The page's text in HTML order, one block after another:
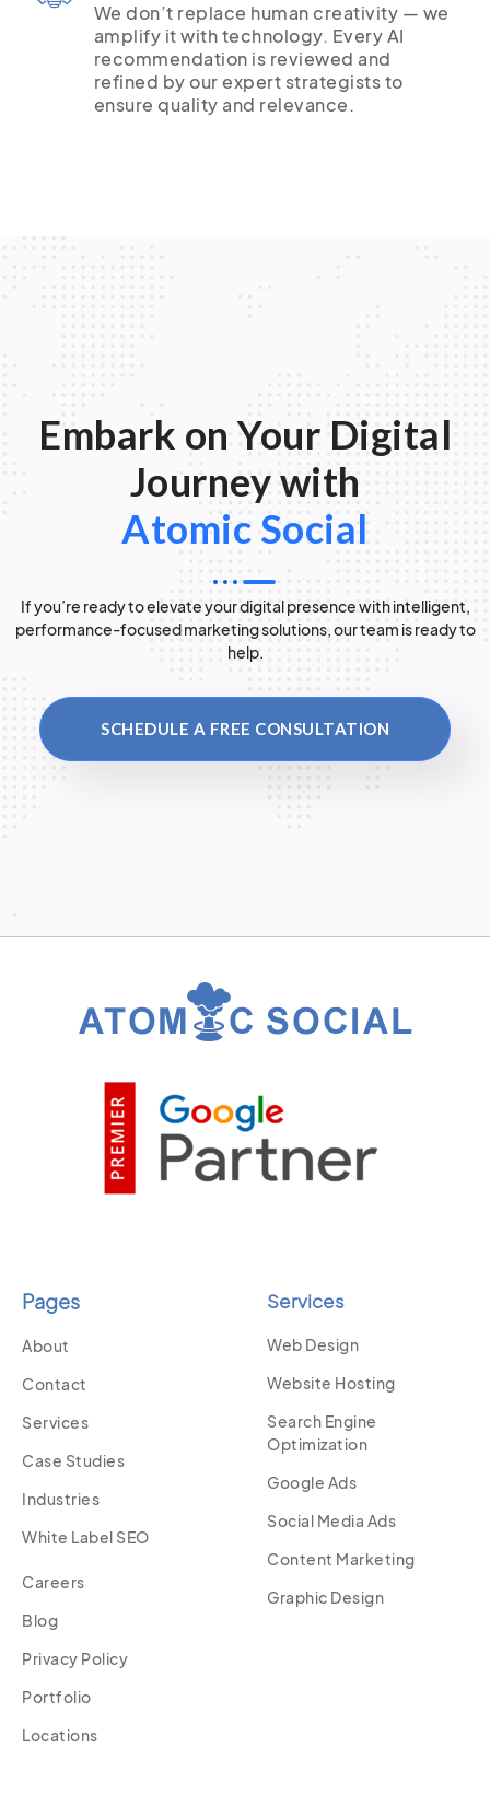
We don’t replace human creativity — we
amplify it with technology. Every AI
recommendation is reviewed and
refined by our expert strategists to
ensure quality and relevance.
Embark on Your Digital
Journey with
Atomic Social
If you’re ready to elevate your digital presence with intelligent,
performance-focused marketing solutions, our team is ready to
help.
SCHEDULE A FREE CONSULTATION
Pages
About
Contact
Services
Case Studies
Industries
White Label SEO
Careers
Blog
Privacy Policy
Portfolio
Locations
Services
Web Design
Website Hosting
Search Engine
Optimization
Google Ads
Social Media Ads
Content Marketing
Graphic Design